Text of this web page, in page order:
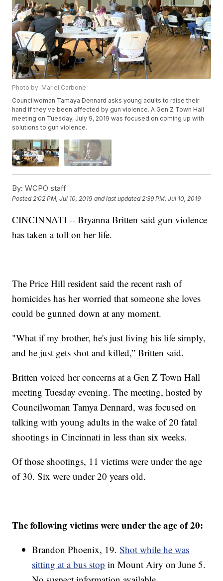
Photo by: Mariel Carbone
Councilwoman Tamaya Dennard asks young adults to raise their
hand if they've been affected by gun violence. A Gen Z Town Hall
meeting on Tuesday, July 9, 2019 was focused on coming up with
solutions to gun violence.
By: WCPO staff
Posted2:02 PM, Jul 10, 2019 and last updated 2:39 PM, Jul 10, 2019
CINCINNATI -- Bryanna Britten said gun violence
has taken a toll on her life.
The Price Hill resident said the recent rash of
homicides has her worried that someone she loves
could be gunned down at any moment.
"What if my brother, he's just living his life simply,
and he just gets shot and killed,” Britten said.
Britten voiced her concerns at a Gen Z Town Hall
meeting Tuesday evening. The meeting, hosted by
Councilwoman Tamya Dennard, was focused on
talking with young adults in the wake of 20 fatal
shootings in Cincinnati in less than six weeks.
Of those shootings, 11 victims were under the age
of 30. Six were under 20 years old.
The following victims were under the age of 20:
Brandon Phoenix, 19.Shot while he was
sitting at a bus stop in Mount Airy on June 5.